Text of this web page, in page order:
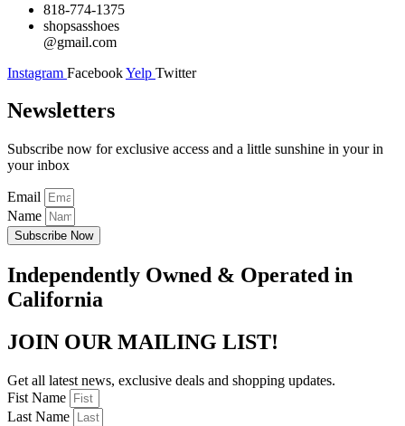
818-774-1375
shopsasshoes
@gmail.com
Instagram FacebookYelp Twitter
Newsletters
Subscribe now for exclusive access and a little sunshine in your in
your inbox
Email
Name
Subscribe Now
Independently Owned & Operated in
California
JOIN OUR MAILING LIST!
Get all latest news, exclusive deals and shopping updates.
Fist Name
Last Name